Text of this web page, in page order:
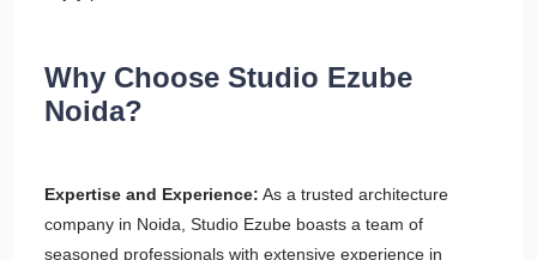
Why Choose Studio Ezube
Noida?
Expertise and Experience: As a trusted architecture
company in Noida, Studio Ezube boasts a team of
seasoned professionals with extensive experience in